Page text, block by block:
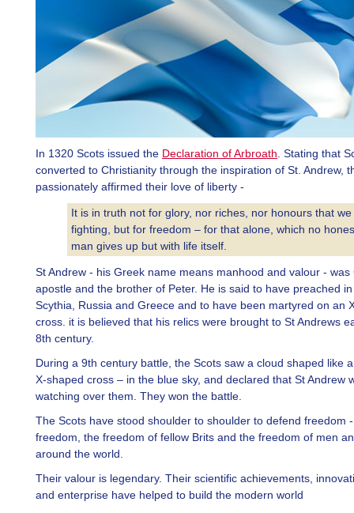
In 1320 Scots issued the Declaration of Arbroath . Stating that
converted to Christianity through the inspiration of St. Andrew,
passionately affirmed their love of liberty -
It is in truth not for glory, nor riches, nor honours that
fighting, but for freedom – for that alone, which no
man gives up but with life itself.
St Andrew - his Greek name means manhood and valour - was
apostle and the brother of Peter. He is said to have preached
Scythia, Russia and Greece and to have been martyred on an
cross. it is believed that his relics were brought to St Andrews
8th century.
During a 9th century battle, the Scots saw a cloud shaped like
X-shaped cross – in the blue sky, and declared that St Andrew
watching over them. They won the battle.
The Scots have stood shoulder to shoulder to defend freedom
freedom, the freedom of fellow Brits and the freedom of men
around the world.
Their valour is legendary. Their scientific achievements,
and enterprise have helped to build the modern world